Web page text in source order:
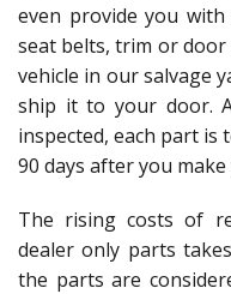
even provide you with
seat belts, trim or door
vehicle in our salvage
ship it to your door.
inspected, each part
90 days after you
The rising costs of
dealer only parts
the parts are